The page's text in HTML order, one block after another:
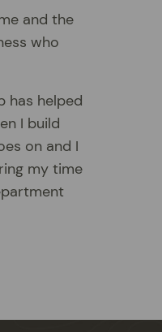
and the
who
has helped
I build
on and I
my time